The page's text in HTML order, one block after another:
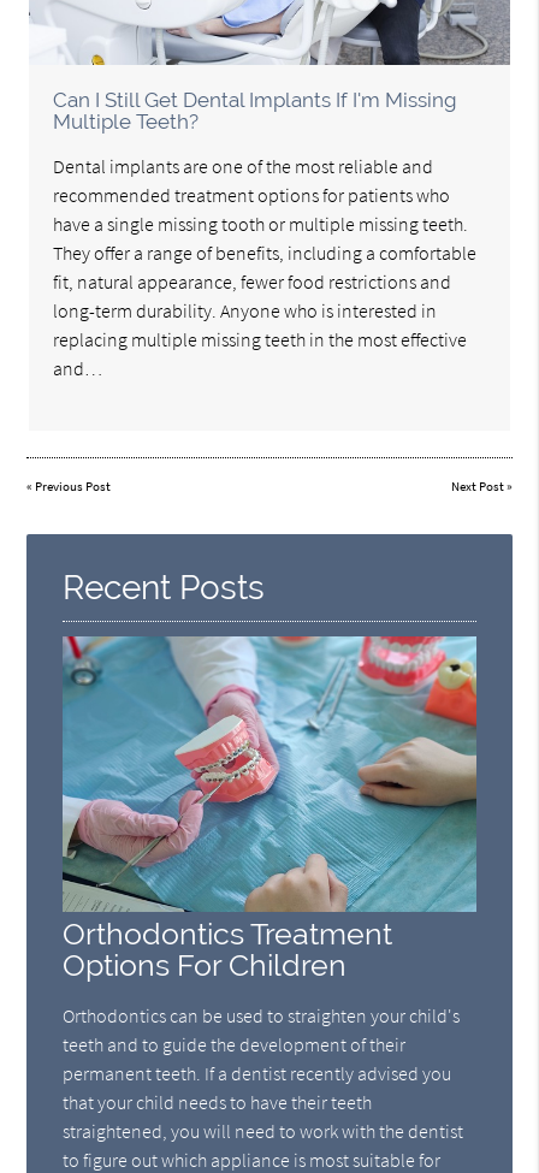
Can I Still Get Dental Implants If I'm Missing
Multiple Teeth?
Dental implants are one of the most reliable and
recommended treatment options for patients who
have a single missing tooth or multiple missing teeth.
They offer a range of benefits, including a comfortable
fit, natural appearance, fewer food restrictions and
long-term durability. Anyone who is interested in
replacing multiple missing teeth in the most effective
and…
« Previous Post Next Post»
Recent Posts
Orthodontics Treatment
Options For Children
Orthodontics can be used to straighten your child's
teeth and to guide the development of their
permanent teeth. If a dentist recently advised you
that your child needs to have their teeth
straightened, you will need to work with the dentist
to figure out which appliance is most suitable for